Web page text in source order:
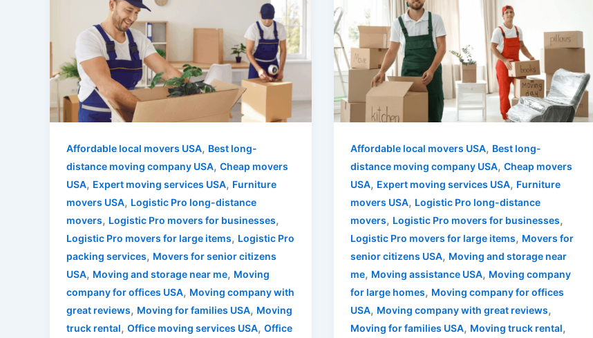
Affordable local movers USA, Best long-
distance moving company USA, Cheap movers
USA, Expert moving services USA, Furniture
movers USA, Logistic Pro long-distance
movers, Logistic Pro movers for businesses,
Logistic Pro movers for large items, Logistic Pro
packing services, Movers for senior citizens
USA, Moving and storage near me, Moving
company for offices USA, Moving company with
great reviews, Moving for families USA, Moving
truck rental, Office moving services USA, Office
Affordable local movers USA, Best long-
distance moving company USA, Cheap movers
USA, Expert moving services USA, Furniture
movers USA, Logistic Pro long-distance
movers, Logistic Pro movers for businesses,
Logistic Pro movers for large items, Movers for
senior citizens USA, Moving and storage near
me, Moving assistance USA, Moving company
for large homes, Moving company for offices
USA, Moving company with great reviews,
Moving for families USA, Moving truck rental,